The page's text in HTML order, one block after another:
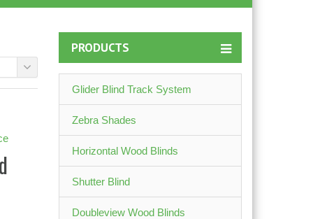
PRODUCTS
Glider Blind Track System
Zebra Shades
Horizontal Wood Blinds
Shutter Blind
Doubleview Wood Blinds